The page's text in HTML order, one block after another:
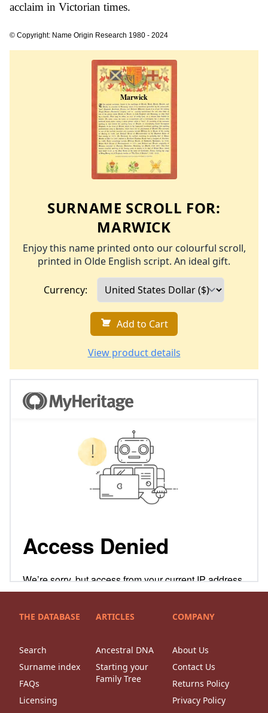
acclaim in Victorian times.
© Copyright: Name Origin Research 1980 - 2024
SURNAME SCROLL FOR:
MARWICK
Enjoy this name printed onto our colourful scroll,
printed in Olde English script. An ideal gift.
Currency:
Add to Cart
View product details
THE DATABASE
Search
Surname index
FAQs
Licensing
ARTICLES
Ancestral DNA
Starting your
Family Tree
COMPANY
About Us
Contact Us
Returns Policy
Privacy Policy